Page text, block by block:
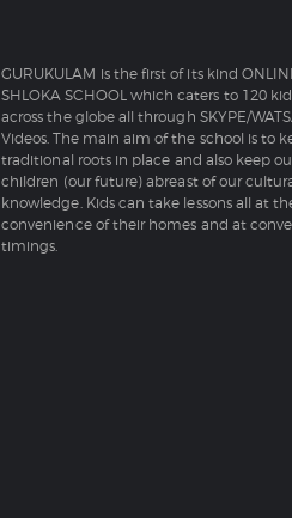
GURUKULAM is the first of its kind
SHLOKA SCHOOL which caters to 120
across the globe all through SKYPE/
Videos. The main aim of the school is to
traditional roots in place and also keep
children (our future) abreast of our
knowledge. Kids can take lessons all at
convenience of their homes and at
timings.